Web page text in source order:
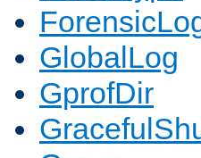
GlobalLog
GprofDir